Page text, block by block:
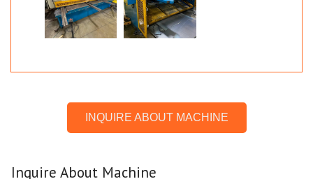
INQUIRE ABOUT MACHINE
Inquire About Machine